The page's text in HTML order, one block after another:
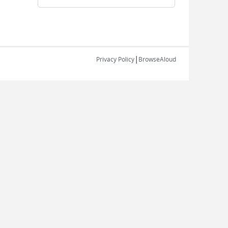
Privacy Policy| BrowseAloud